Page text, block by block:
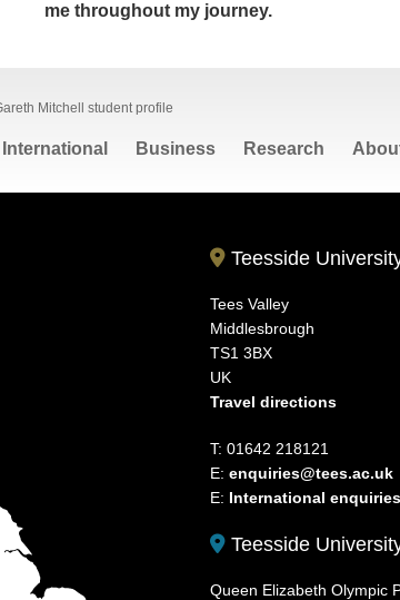
me throughout my journey.
Mitchell student profile
International Business Research
Teesside
Tees Valley
Middlesbrough
TS1 3BX
UK
Travel directions
T: 01642 218121
E:enquiries@tees.ac.uk
E: International enquiries
Teesside
Queen Elizabeth Olympic